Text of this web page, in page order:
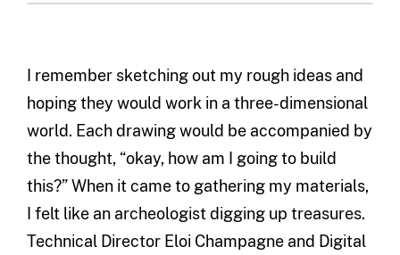
I remember sketching out my rough ideas and
hoping they would work in a three-dimensional
world. Each drawing would be accompanied by
the thought, “okay, how am I going to build
this?” When it came to gathering my materials,
I felt like an archeologist digging up treasures.
Technical Director Eloi Champagne and Digital